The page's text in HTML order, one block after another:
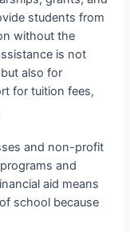
students from
without the
is not
also for
for tuition fees,
and non-profit
and
aid means
school because